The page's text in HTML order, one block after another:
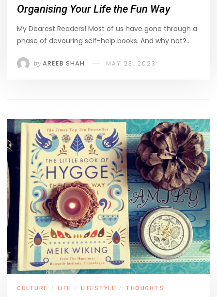
Organising Your Life the Fun Way
My Dearest Readers! Most of us have gone through a
phase of devouring self-help books. And why not?…
by AREEB SHAH MAY 23, 2023
CULTURE / LIFE / LIFESTYLE / THOUGHTS